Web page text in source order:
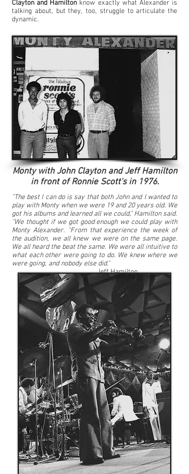
Clayton and Hamilton know exactly what Alexander is
talking about, but they, too, struggle to articulate the
dynamic.
Monty with John Clayton and Jeff Hamilton
in front of Ronnie Scott's in 1976.
"The best I can do is say that both John and I wanted to
play with Monty when we were 19 and 20 years old. We
got his albums and learned all we could," Hamilton said.
"We thought if we got good enough we could play with
Monty Alexander. "From that experience the week of
the audition, we all knew we were on the same page.
We all heard the beat the same. We were all intuitive to
what each other were going to do. We knew where we
were going, and nobody else did."
Jeff Hamilton